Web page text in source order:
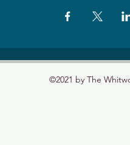
©2021 by The